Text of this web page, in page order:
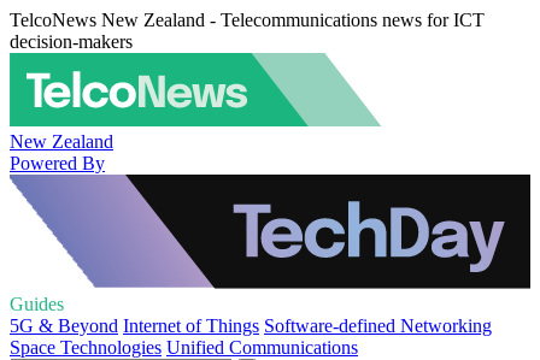
TelcoNews New Zealand - Telecommunications news for ICT
decision-makers
New Zealand
Powered By
Guides
5G & Beyond Internet of Things Software-defined Networking
Space Technologies Unified Communications